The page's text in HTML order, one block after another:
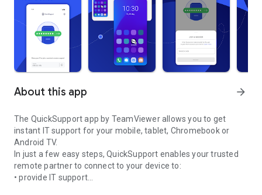
About this app arrow_forward
The QuickSupport app by TeamViewer allows you to get
instant IT support for your mobile, tablet, Chromebook or
Android TV.
In just a few easy steps, QuickSupport enables your trusted
remote partner to connect to your device to:
• provide IT support